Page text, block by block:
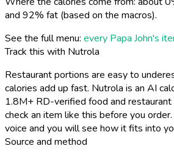
and 92% fat (based on the macros).
See the full menu: every Papa John's
Track this with Nutrola
Restaurant portions are easy to
calories add up fast. Nutrola is an AI
1.8M+ RD-verified food and restaurant
check an item like this before you
voice and you will see how it fits into
Source and method